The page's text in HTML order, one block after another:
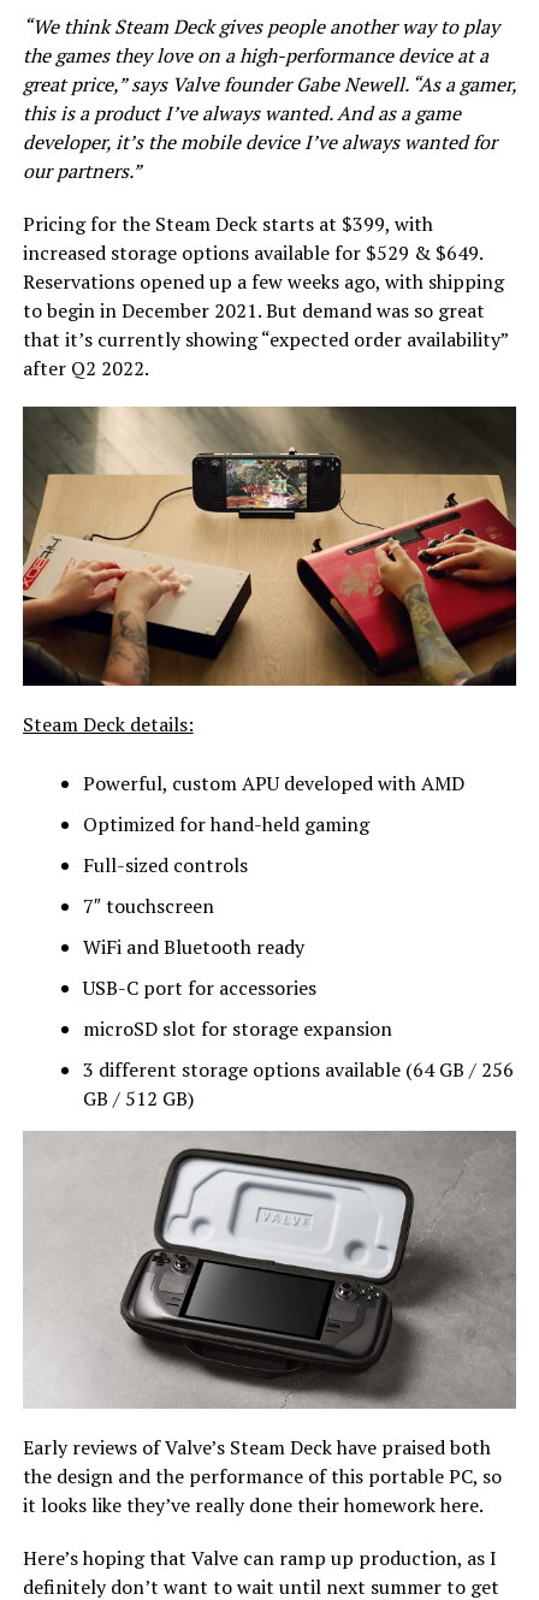
“We think Steam Deck gives people another way to play
the games they love on a high-performance device at a
great price,” says Valve founder Gabe Newell. “As a gamer,
this is a product I’ve always wanted. And as a game
developer, it’s the mobile device I’ve always wanted for
our partners.”
Pricing for the Steam Deck starts at $399, with
increased storage options available for $529 & $649.
Reservations opened up a few weeks ago, with shipping
to begin in December 2021. But demand was so great
that it’s currently showing “expected order availability”
after Q2 2022.
Steam Deck details:
Powerful, custom APU developed with AMD
Optimized for hand-held gaming
Full-sized controls
7″ touchscreen
WiFi and Bluetooth ready
USB-C port for accessories
microSD slot for storage expansion
3 different storage options available (64 GB / 256
GB / 512 GB)
Early reviews of Valve’s Steam Deck have praised both
the design and the performance of this portable PC, so
it looks like they’ve really done their homework here.
Here’s hoping that Valve can ramp up production, as I
definitely don’t want to wait until next summer to get